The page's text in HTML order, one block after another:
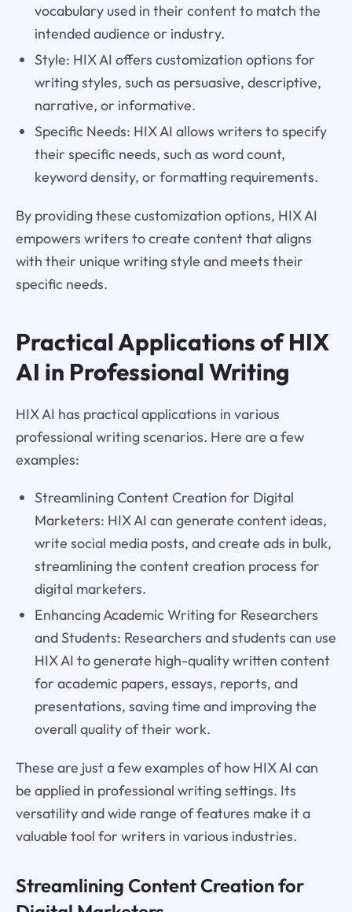
vocabulary used in their content to match the
intended audience or industry.
Style: HIX AI offers customization options for
writing styles, such as persuasive, descriptive,
narrative, or informative.
Specific Needs: HIX AI allows writers to specify
their specific needs, such as word count,
keyword density, or formatting requirements.
By providing these customization options, HIX AI
empowers writers to create content that aligns
with their unique writing style and meets their
specific needs.
Practical Applications of HIX
AI in Professional Writing
HIX AI has practical applications in various
professional writing scenarios. Here are a few
examples:
Streamlining Content Creation for Digital
Marketers: HIX AI can generate content ideas,
write social media posts, and create ads in bulk,
streamlining the content creation process for
digital marketers.
Enhancing Academic Writing for Researchers
and Students: Researchers and students can use
HIX AI to generate high-quality written content
for academic papers, essays, reports, and
presentations, saving time and improving the
overall quality of their work.
These are just a few examples of how HIX AI can
be applied in professional writing settings. Its
versatility and wide range of features make it a
valuable tool for writers in various industries.
Streamlining Content Creation for